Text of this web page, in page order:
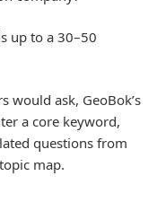
up to a 30–50
would ask, GeoBok’s
a core keyword,
questions from
map.